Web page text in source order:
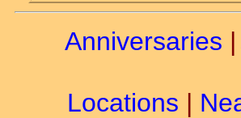
Anniversaries |
Locations |